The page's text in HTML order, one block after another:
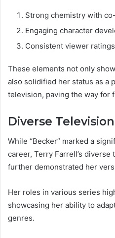
Strong chemistry with
Engaging character
Consistent viewer ratings
These elements not only
also solidified her status as a
television, paving the way for
Diverse
While “Becker” marked a
career, Terry Farrell’s
further demonstrated her
Her roles in various series
showcasing her ability to
genres.